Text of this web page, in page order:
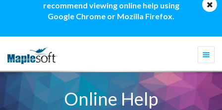
recommend viewing online help using
Google Chrome or Mozilla Firefox.
Online Help